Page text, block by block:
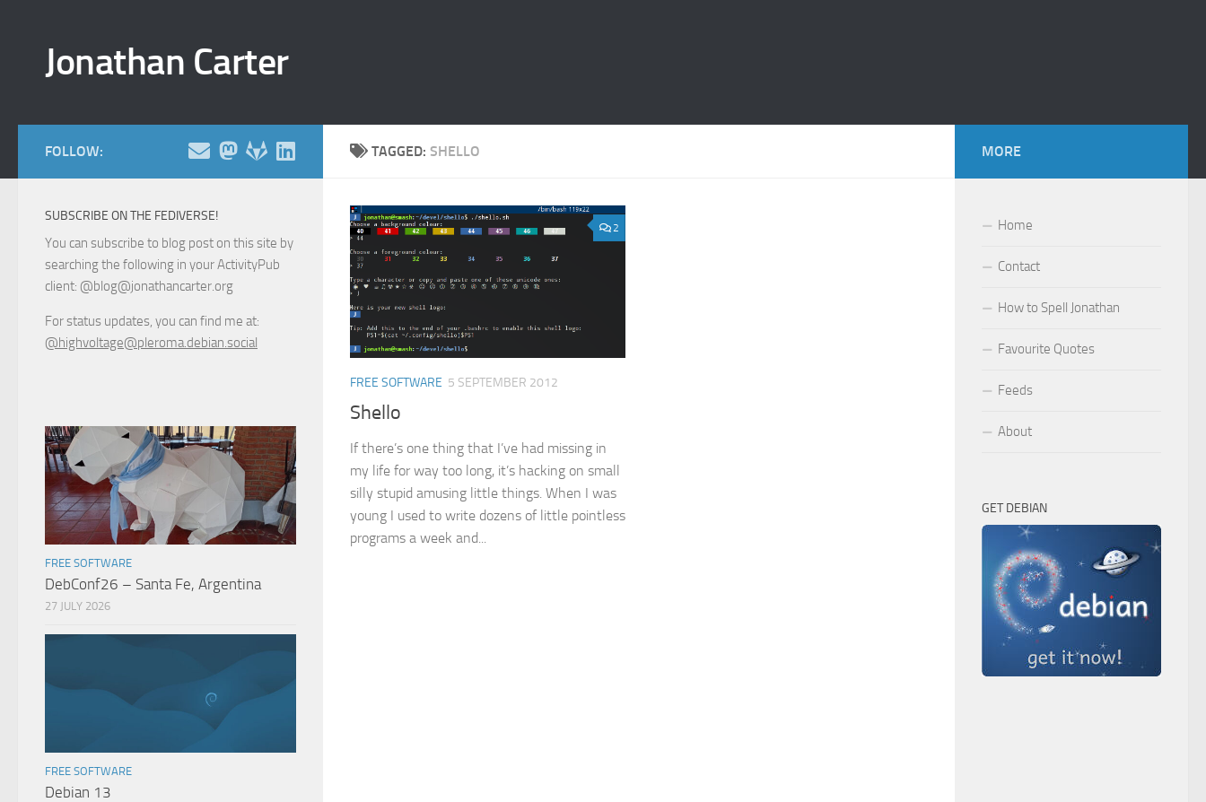
Jonathan Carter
TAGGED: SHELLO
2
FREE SOFTWARE 5 SEPTEMBER 2012
Shello
If there’s one thing that I’ve had missing in
my life for way too long, it’s hacking on small
silly stupid amusing little things. When I was
young I used to write dozens of little pointless
programs a week and...
FOLLOW:
SUBSCRIBE ON THE FEDIVERSE!
You can subscribe to blog post on this site by
searching the following in your ActivityPub
client: @blog@jonathancarter.org
For status updates, you can find me at:
@highvoltage@pleroma.debian.social
FREE SOFTWARE
DebConf26 – Santa Fe, Argentina
27 JULY 2026
FREE SOFTWARE
Debian 13
MORE
Home
Contact
How to Spell Jonathan
Favourite Quotes
Feeds
About
GET DEBIAN